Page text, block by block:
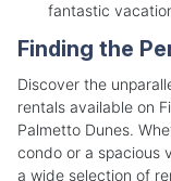
fantastic
Finding the
Discover the
rentals available on
Palmetto Dunes.
condo or a spacious
a wide selection of